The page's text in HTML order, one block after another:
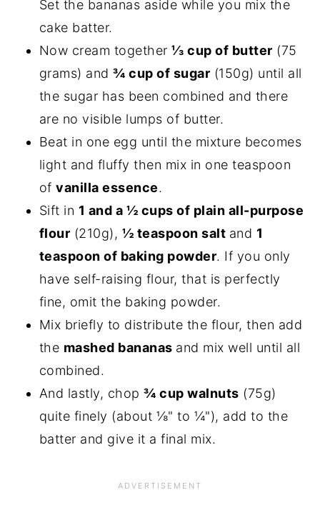
Set the bananas aside while you mix the
cake batter.
Now cream together⅓ cup of butter (75
grams) and¾ cup of sugar (150g) until all
the sugar has been combined and there
are no visible lumps of butter.
Beat in one egg until the mixture becomes
light and fluffy then mix in one teaspoon
ofvanilla essence.
Sift in 1 and a ½ cups of plain all-purpose
flour (210g), ½ teaspoon salt and 1
teaspoon of baking powder. If you only
have self-raising flour, that is perfectly
fine, omit the baking powder.
Mix briefly to distribute the flour, then add
the mashed bananas and mix well until all
combined.
And lastly, chop¾ cup walnuts (75g)
quite finely (about ⅛" to ¼"), add to the
batter and give it a final mix.